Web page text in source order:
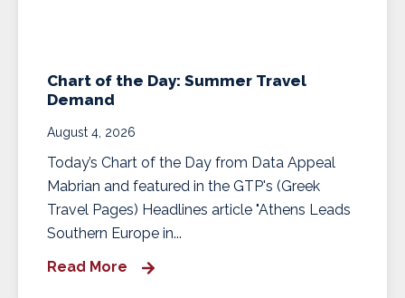
Chart of the Day: Summer Travel
Demand
August 4, 2026
Today’s Chart of the Day from Data Appeal
Mabrian and featured in the GTP's (Greek
Travel Pages) Headlines article "Athens Leads
Southern Europe in...
Read More